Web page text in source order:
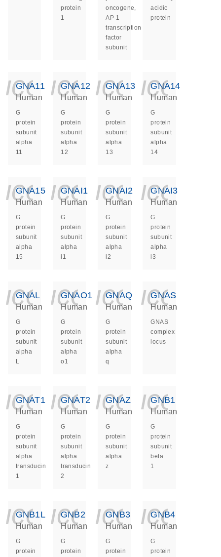
protein
1
oncogene,
AP-1
transcription
factor
subunit
acidic
protein
GNA11
Human
G
protein
subunit
alpha
11
GNA12
Human
G
protein
subunit
alpha
12
GNA13
Human
G
protein
subunit
alpha
13
GNA14
Human
G
protein
subunit
alpha
14
GNA15
Human
G
protein
subunit
alpha
15
GNAI1
Human
G
protein
subunit
alpha
i1
GNAI2
Human
G
protein
subunit
alpha
i2
GNAI3
Human
G
protein
subunit
alpha
i3
GNAL
Human
G
protein
subunit
alpha
L
GNAO1
Human
G
protein
subunit
alpha
o1
GNAQ
Human
G
protein
subunit
alpha
q
GNAS
Human
GNAS
complex
locus
GNAT1
Human
G
protein
subunit
alpha
transducin
1
GNAT2
Human
G
protein
subunit
alpha
transducin
2
GNAZ
Human
G
protein
subunit
alpha
z
GNB1
Human
G
protein
subunit
beta
1
GNB1L
Human
G
protein
GNB2
Human
G
protein
GNB3
Human
G
protein
GNB4
Human
G
protein